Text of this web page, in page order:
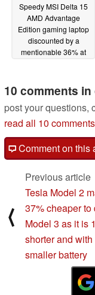
Speedy MSI Delta 15
AMD Advantage
Edition gaming laptop
discounted by a
mentionable 36% at
10 comments
post your questions,
read all 10 comments
Comment on this
⟨
Previous article
Tesla Model 2
37% cheaper to
Model 3 as it is
shorter and
smaller battery